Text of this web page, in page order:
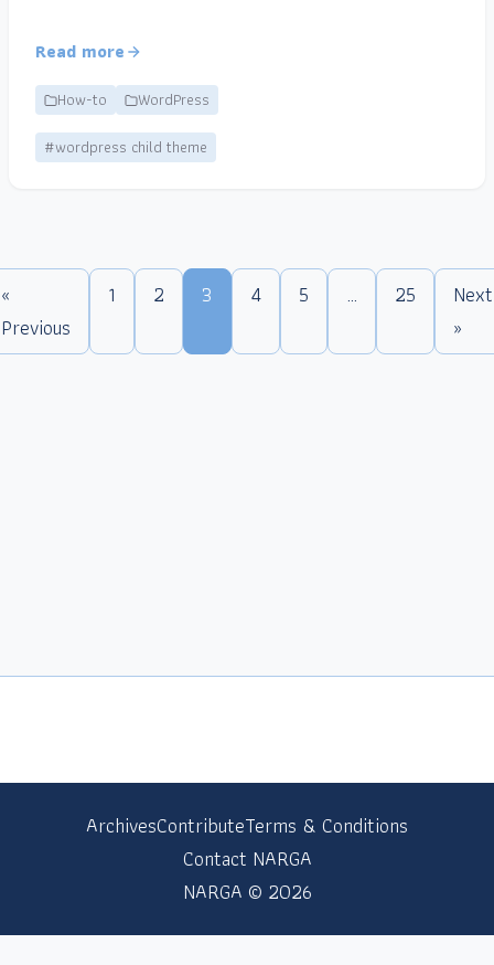
Read more
How-to
WordPress
#wordpress child theme
«
Previous
1 2 3 4 5 … 25
Next
»
ArchivesContributeTerms & Conditions
Contact NARGA
NARGA © 2026